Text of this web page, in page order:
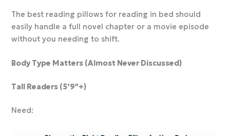
The best reading pillows for reading in bed should
easily handle a full novel chapter or a movie episode
without you needing to shift.
Body Type Matters (Almost Never Discussed)
Tall Readers (5’9″+)
Need: